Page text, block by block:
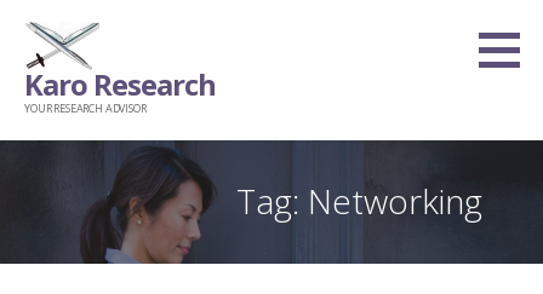
Skip
content
Karo Research
YOUR RESEARCH ADVISOR
Tag: Networking